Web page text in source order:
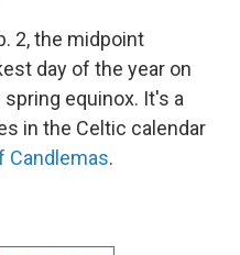
2, the midpoint
day of the year on
equinox. It's a
in the Celtic calendar
Candlemas.